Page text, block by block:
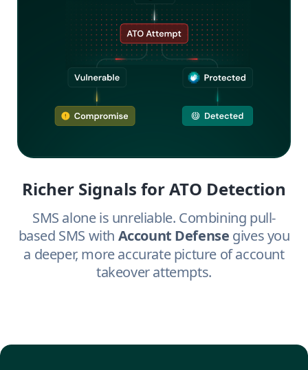
Richer Signals for ATO Detection
SMS alone is unreliable. Combining pull-
based SMS with Account Defense gives you
a deeper, more accurate picture of account
takeover attempts.